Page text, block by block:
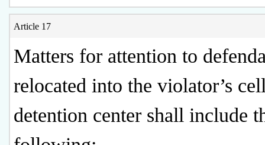
Article 17
Matters for attention to
relocated into the violator’s
detention center shall include